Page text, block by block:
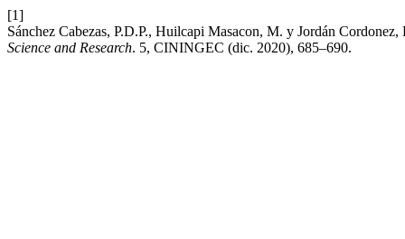
[1]
Sánchez Cabezas, P.D.P., Huilcapi Masacon, M. y Jordán
Science and Research. 5, CININGEC (dic. 2020), 685–690.